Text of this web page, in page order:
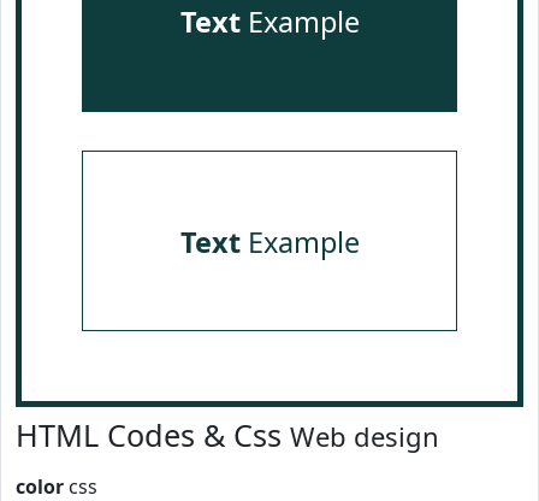
TextExample
TextExample
HTML Codes & Css Web design
color css